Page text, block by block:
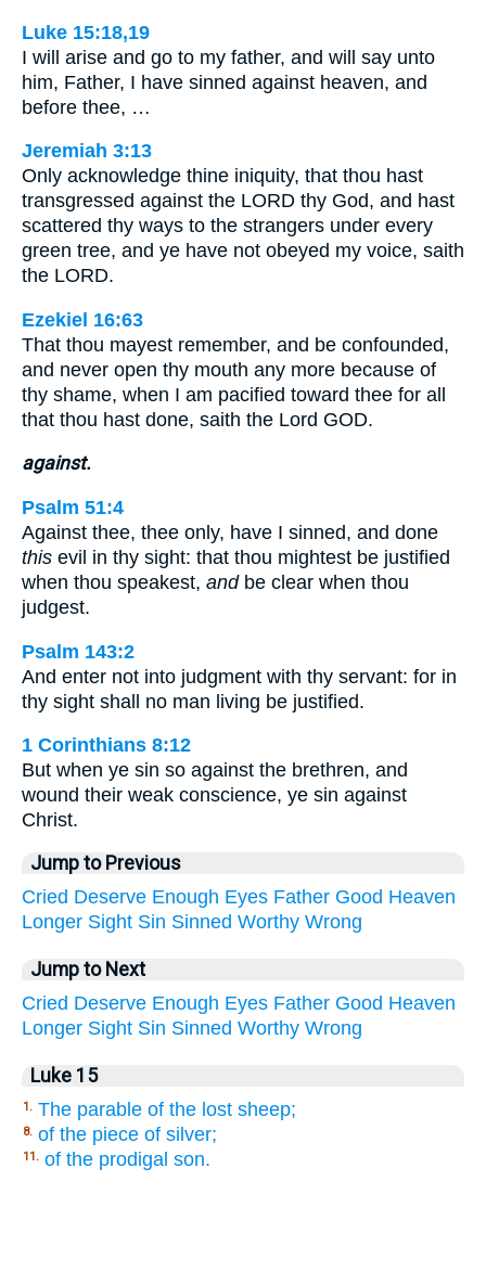
Luke 15:18,19
I will arise and go to my father, and will say unto
him, Father, I have sinned against heaven, and
before thee, …
Jeremiah 3:13
Only acknowledge thine iniquity, that thou hast
transgressed against the LORD thy God, and hast
scattered thy ways to the strangers under every
green tree, and ye have not obeyed my voice, saith
the LORD.
Ezekiel 16:63
That thou mayest remember, and be confounded,
and never open thy mouth any more because of
thy shame, when I am pacified toward thee for all
that thou hast done, saith the Lord GOD.
against.
Psalm 51:4
Against thee, thee only, have I sinned, and done
this evil in thy sight: that thou mightest be justified
when thou speakest, andbe clear when thou
judgest.
Psalm 143:2
And enter not into judgment with thy servant: for in
thy sight shall no man living be justified.
1 Corinthians 8:12
But when ye sin so against the brethren, and
wound their weak conscience, ye sin against
Christ.
Jump to Previous
Cried Deserve Enough Eyes Father Good Heaven
Longer Sight Sin Sinned Worthy Wrong
Jump to Next
Cried Deserve Enough Eyes Father Good Heaven
Longer Sight Sin Sinned Worthy Wrong
Luke 15
1. The parable of the lost sheep;
8. of the piece of silver;
11. of the prodigal son.